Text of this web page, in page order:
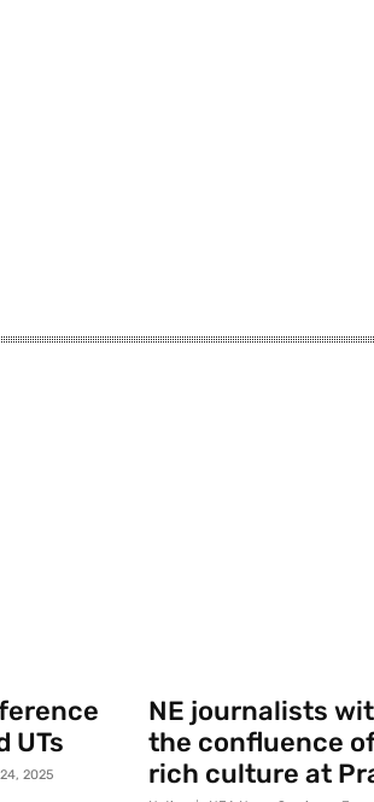
UTs
2025
NE journalists
the confluence of
rich culture at